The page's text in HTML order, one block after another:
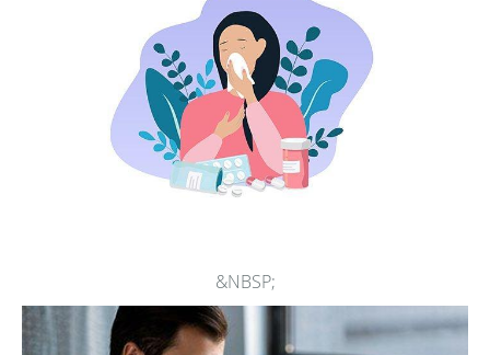
ages can get skilled care for asthma. The team excels at
working with children who need to learn how to use
inhalers and they ensure all patients are equipped with the
tools they need to manage and prevent asthma attacks.
People experiencing chronic sinusitis and skin rashes such
as contact dermatitis and hives receive prompt medical
The physicians at Asthma, Allergy, & Immunology Center
also have extensive experience performing intravenous
infusions of biologic drugs such as monoclonal antibodies,
&NBSP;